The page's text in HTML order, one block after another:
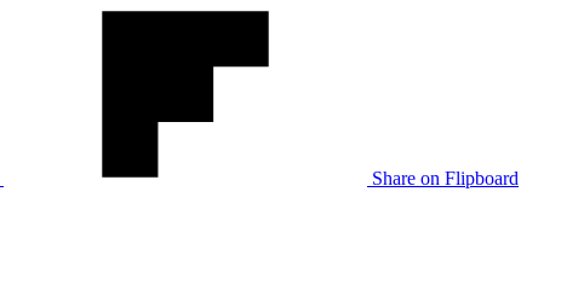
Share on Flipboard